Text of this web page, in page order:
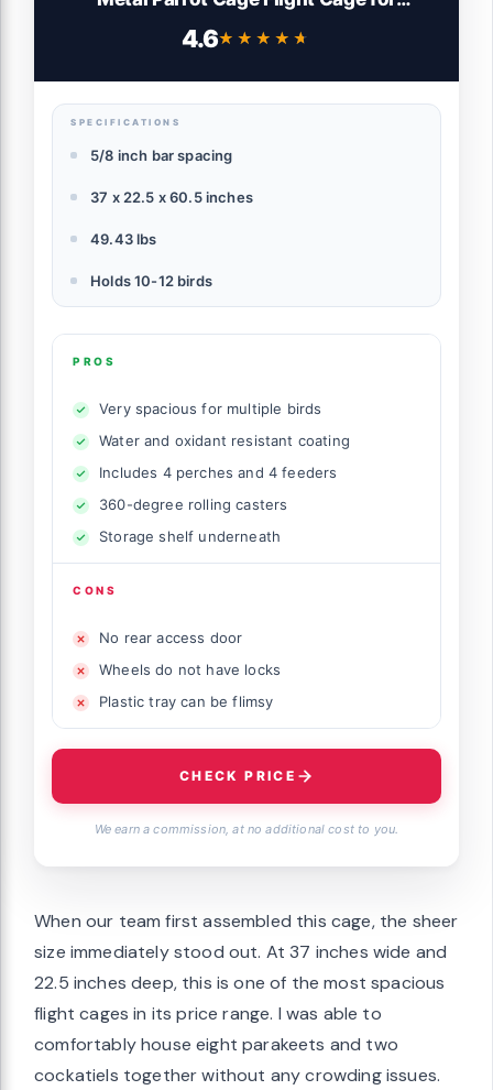
Cheek Sun Conure Medium Birds Parrots
4.6★★★★★
★★★★★
SPECIFICATIONS
5/8 inch bar spacing
37 x 22.5 x 60.5 inches
49.43 lbs
Holds 10-12 birds
PROS
Very spacious for multiple birds
Water and oxidant resistant coating
Includes 4 perches and 4 feeders
360-degree rolling casters
Storage shelf underneath
CONS
No rear access door
Wheels do not have locks
Plastic tray can be flimsy
CHECK PRICE
We earn a commission, at no additional cost to you.
When our team first assembled this cage, the sheer
size immediately stood out. At 37 inches wide and
22.5 inches deep, this is one of the most spacious
flight cages in its price range. I was able to
comfortably house eight parakeets and two
cockatiels together without any crowding issues.